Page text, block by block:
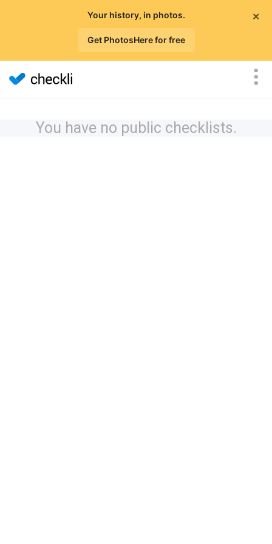
×
Your history, in photos.
Get PhotosHere for free
You have no public checklists.